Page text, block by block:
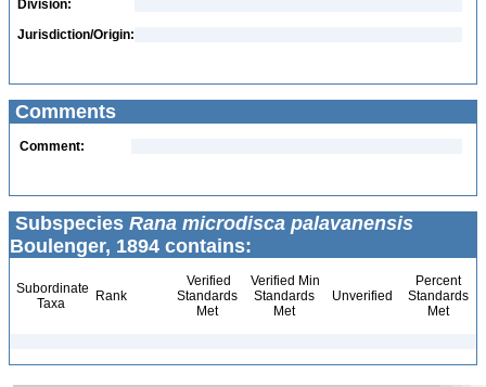
Division:
Jurisdiction/Origin:
Comments
Comment:
Subspecies Rana microdisca palavanensis
Boulenger, 1894 contains:
Subordinate
Taxa
Rank
Verified
Standards
Met
Verified Min
Standards
Met
Unverified
Percent
Standards
Met